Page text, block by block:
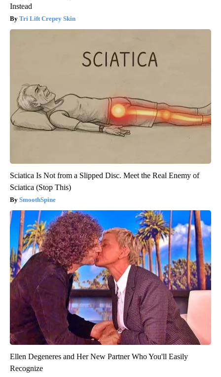
Instead
Tri Lift Crepey Skin
Sciatica Is Not from a Slipped Disc. Meet the Real Enemy of
Sciatica (Stop This)
SmoothSpine
Ellen Degeneres and Her New Partner Who You'll Easily
Recognize